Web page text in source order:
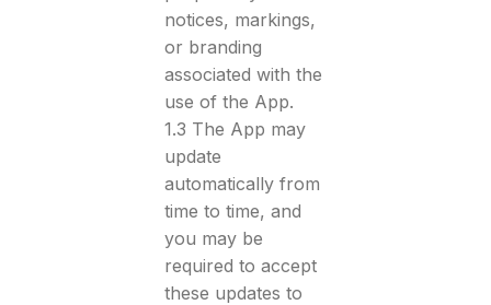
notices, markings,
or branding
associated with the
use of the App.
1.3 The App may
update
automatically from
time to time, and
you may be
required to accept
these updates to